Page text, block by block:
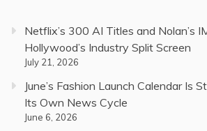
Netflix’s 300 AI Titles and Nolan’s
Hollywood’s Industry Split Screen
July 21, 2026
June’s Fashion Launch Calendar Is
Its Own News Cycle
June 6, 2026